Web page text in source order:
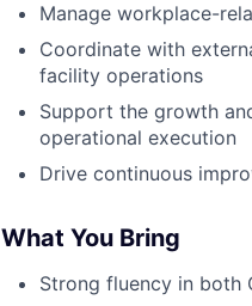
Manage workplace-
Coordinate with
facility operations
Support the growth
operational execution
Drive continuous
What You Bring
Strong fluency in both